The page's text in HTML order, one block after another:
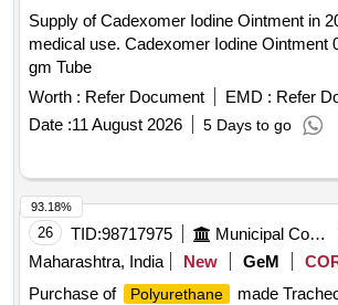
Supply of Cadexomer Iodine Ointment in
medical use. Cadexomer Iodine Ointment
gm Tube
Worth : Refer Document EMD : Refer
Date :11 August 2026 5 Days to go
26 TID:98717975 Municipal Corporations
Maharashtra, India
New GeM
Purchase of
Polyurethane
made
93.18%